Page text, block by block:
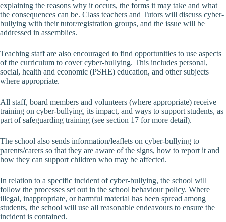
explaining the reasons why it occurs, the forms it may take and what
the consequences can be. Class teachers and Tutors will discuss cyber-
bullying with their tutor/registration groups, and the issue will be
addressed in assemblies.
Teaching staff are also encouraged to find opportunities to use aspects
of the curriculum to cover cyber-bullying. This includes personal,
social, health and economic (PSHE) education, and other subjects
where appropriate.
All staff, board members and volunteers (where appropriate) receive
training on cyber-bullying, its impact, and ways to support students, as
part of safeguarding training (see section 17 for more detail).
The school also sends information/leaflets on cyber-bullying to
parents/carers so that they are aware of the signs, how to report it and
how they can support children who may be affected.
In relation to a specific incident of cyber-bullying, the school will
follow the processes set out in the school behaviour policy. Where
illegal, inappropriate, or harmful material has been spread among
students, the school will use all reasonable endeavours to ensure the
incident is contained.